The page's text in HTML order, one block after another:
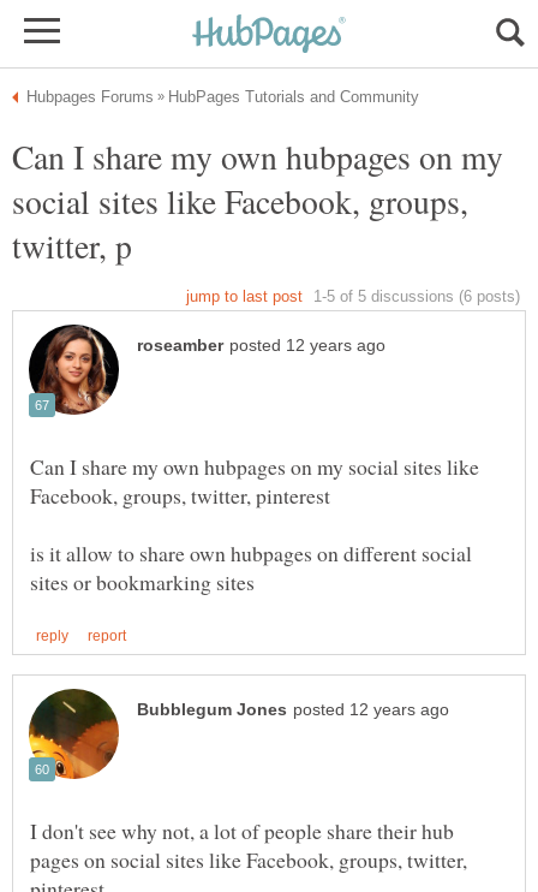
Can I share my own hubpages on my
social sites like Facebook, groups,
Can I share my own hubpages on my social sites like
is it allow to share own hubpages on different social
I don't see why not, a lot of people share their hub
pages on social sites like Facebook, groups, twitter,